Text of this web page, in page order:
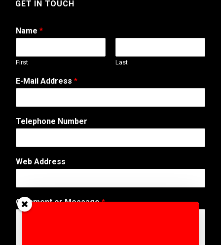
GET IN TOUCH
Name *
First Last
E-Mail Address *
Telephone Number
E
-
a
l
Web Address
Comment or Message*